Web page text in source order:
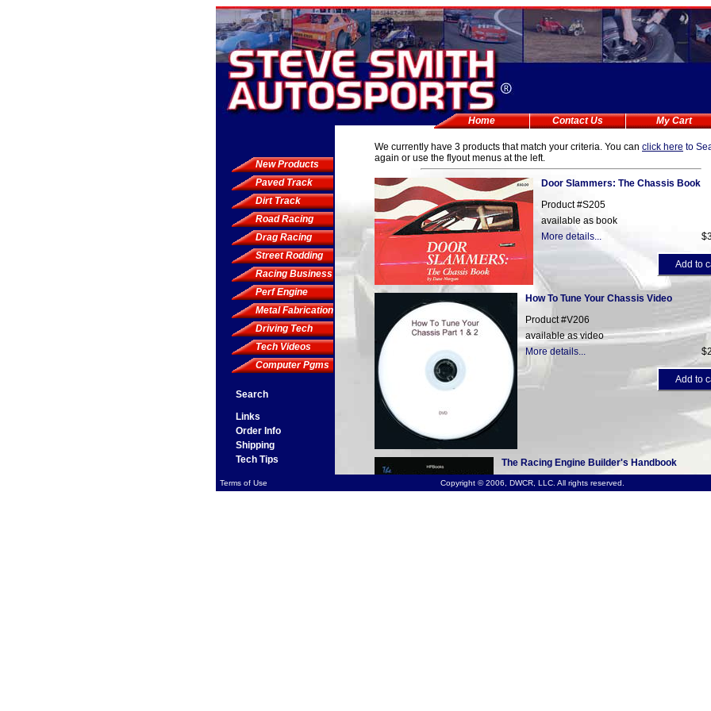
Home Contact Us My Cart
New Products
Paved Track
Dirt Track
Road Racing
Drag Racing
Street Rodding
Racing Business
Perf Engine
Metal Fabrication
Driving Tech
Tech Videos
Computer Pgms
Search
Links
Order Info
Shipping
Tech Tips
We currently have 3 products that match your criteria. You can click here to
again or use the flyout menus at the left.
Door Slammers: The Chassis Book
Product #S205
available as book
More details...
Add to
How To Tune Your Chassis Video
Product #V206
available as video
More details...
Add to
The Racing Engine Builder's Handbook
Product #S309
Terms of Use Copyright © 2006, DWCR, LLC. All rights reserved.